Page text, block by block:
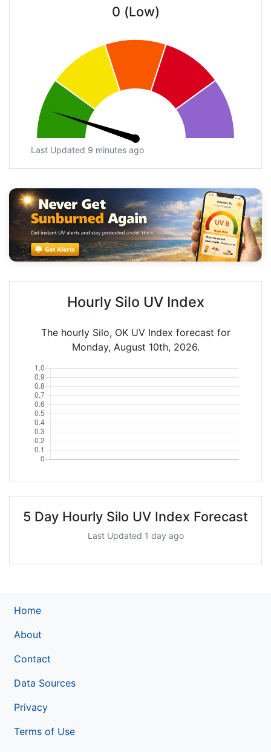
0 (Low)
Last Updated 9 minutes ago
Hourly Silo UV Index
The hourly Silo, OK UV Index forecast for
Monday, August 10th, 2026.
5 Day Hourly Silo UV Index Forecast
Last Updated 1 day ago
Home
About
Contact
Data Sources
Privacy
Terms of Use